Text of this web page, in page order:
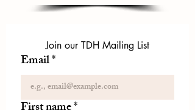
Join our TDH Mailing List
Email*